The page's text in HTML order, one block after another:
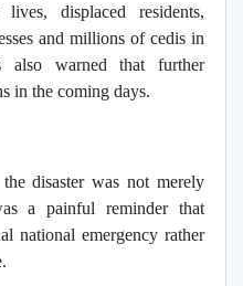
displaced residents,
and millions of cedis in
also warned that further
in the coming days.
disaster was not merely
a painful reminder that
national emergency rather